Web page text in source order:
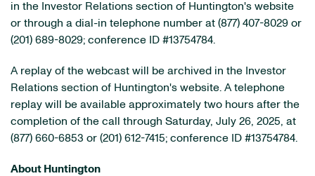
in the Investor Relations section of Huntington's website
or through a dial-in telephone number at (877) 407-8029 or
(201) 689-8029; conference ID #13754784.
A replay of the webcast will be archived in the Investor
Relations section of Huntington's website. A telephone
replay will be available approximately two hours after the
completion of the call through Saturday, July 26, 2025, at
(877) 660-6853 or (201) 612-7415; conference ID #13754784.
About Huntington